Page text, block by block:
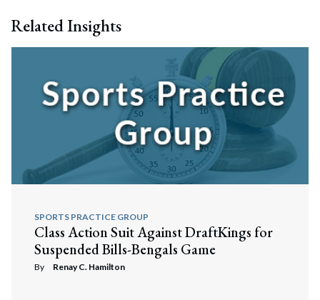
Related Insights
SPORTS PRACTICE GROUP
Class Action Suit Against DraftKings for
Suspended Bills-Bengals Game
By Renay C. Hamilton